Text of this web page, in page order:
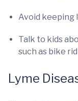
Avoid keeping
Talk to kids
such as bike
Lyme